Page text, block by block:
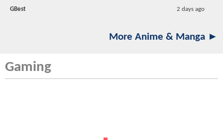
GBest 2 days ago
More Anime & Manga ►
Gaming